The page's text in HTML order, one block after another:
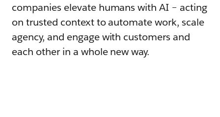
companies elevate humans with AI – acting
on trusted context to automate work, scale
agency, and engage with customers and
each other in a whole new way.